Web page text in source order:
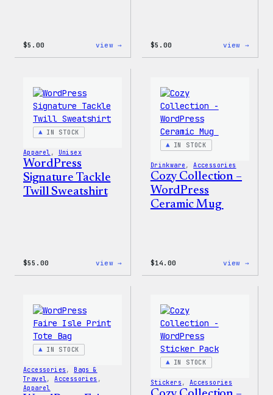
$5.00 view → $5.00 view →
IN STOCK
Apparel , Unisex
WordPress
Signature Tackle
Twill Sweatshirt
$55.00 view →
Sweatshirt
IN STOCK
Drinkware , Accessories
Cozy Collection –
WordPress
Ceramic Mug
$14.00 view →
IN STOCK
Accessories , Bags &
Travel, Accessories
Apparel
IN STOCK
Stickers , Accessories